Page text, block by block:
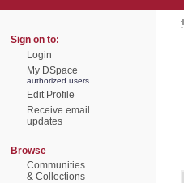
Sign on to:
Login
My DSpace
authorized users
Edit Profile
Receive email
updates
Browse
Communities
& Collections